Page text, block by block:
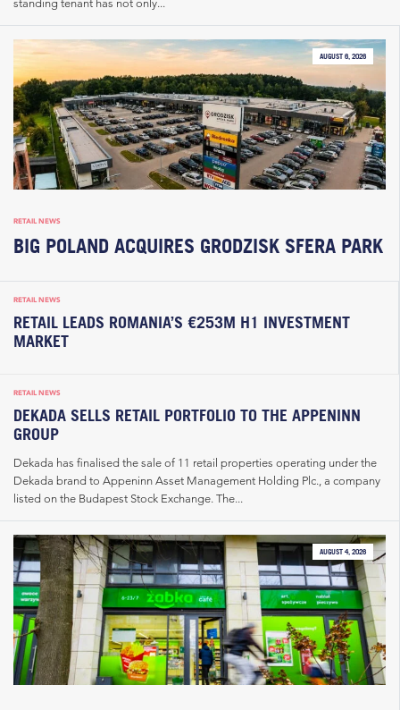
AUGUST 6, 2026
RETAIL NEWS
BIG POLAND ACQUIRES GRODZISK SFERA PARK
RETAIL NEWS
RETAIL LEADS ROMANIA’S €253M H1 INVESTMENT
MARKET
RETAIL NEWS
DEKADA SELLS RETAIL PORTFOLIO TO THE APPENINN
GROUP
Dekada has finalised the sale of 11 retail properties operating under the
Dekada brand to Appeninn Asset Management Holding Plc., a company
listed on the Budapest Stock Exchange. The...
AUGUST 4, 2026